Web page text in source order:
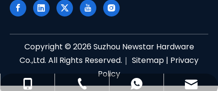
+86-15888850335
+86-512-58155887
+8615888850335
info@newstarhardware.com
Copyright © 2026Suzhou Newstar Hardware
Co.,Ltd. All Rights Reserved.｜ Sitemap | Privacy
Policy